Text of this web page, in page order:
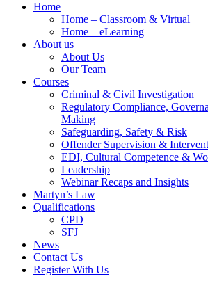
Home
Home – Classroom & Virtual
Home – eLearning
About us
About Us
Our Team
Courses
Criminal & Civil Investigation
Regulatory Compliance,
Making
Safeguarding, Safety & Risk
Offender Supervision &
EDI, Cultural Competence &
Leadership
Webinar Recaps and Insights
Martyn’s Law
Qualifications
CPD
SFJ
News
Contact Us
Register With Us